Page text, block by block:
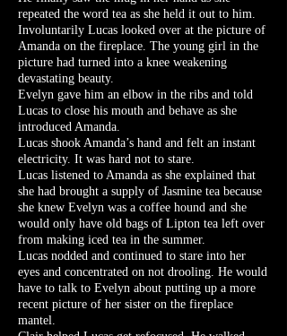
repeated the word tea as she held it out to him.
Involuntarily Lucas looked over at the picture of
Amanda on the fireplace. The young girl in the
picture had turned into a knee weakening
devastating beauty.
Evelyn gave him an elbow in the ribs and told
Lucas to close his mouth and behave as she
introduced Amanda.
Lucas shook Amanda’s hand and felt an instant
electricity. It was hard not to stare.
Lucas listened to Amanda as she explained that
she had brought a supply of Jasmine tea because
she knew Evelyn was a coffee hound and she
would only have old bags of Lipton tea left over
from making iced tea in the summer.
Lucas nodded and continued to stare into her
eyes and concentrated on not drooling. He would
have to talk to Evelyn about putting up a more
recent picture of her sister on the fireplace
mantel.